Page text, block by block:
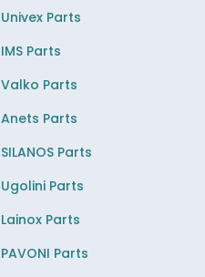
Univex Parts
IMS Parts
Valko Parts
Anets Parts
SILANOS Parts
Ugolini Parts
Lainox Parts
PAVONI Parts